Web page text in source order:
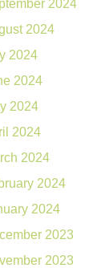
2024
2024
2024
2024
2024
2024
2024
2024
2024
2023
2023